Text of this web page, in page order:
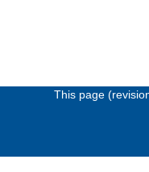
This page